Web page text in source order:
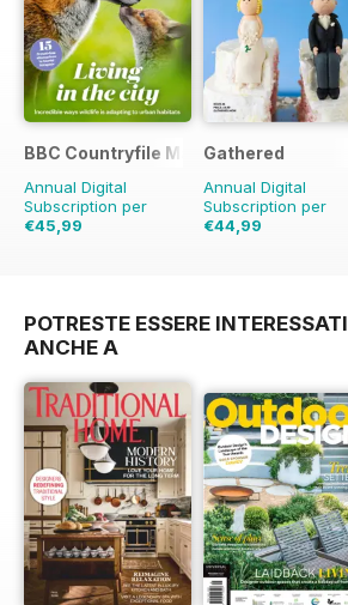
BBC Countryfile Magazine
Annual Digital
Subscription per
€45,99
Gathered
Annual Digital
Subscription per
€44,99
POTRESTE ESSERE INTERESSATI
ANCHE A